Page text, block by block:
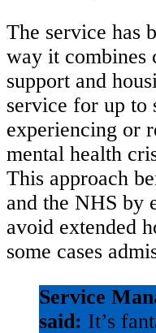
The service has
way it combines
support and
service for up to
experiencing or
mental health
This approach
and the NHS by
avoid extended
some cases
Service
said: It’s